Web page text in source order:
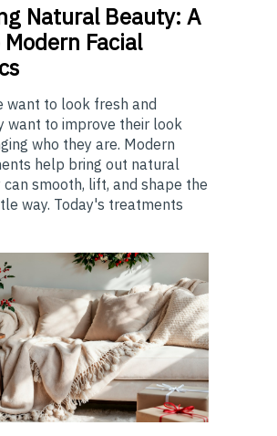
Natural Beauty: A
Facial
want to look fresh and
want to improve their look
who they are. Modern
help bring out natural
can smooth, lift, and shape the
way. Today's treatments